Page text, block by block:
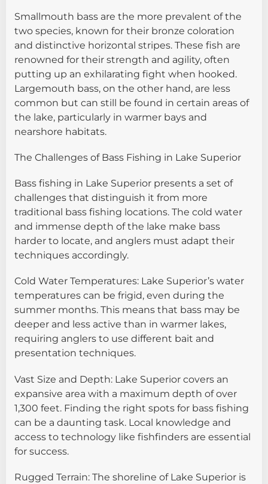
Smallmouth bass are the more prevalent of the
two species, known for their bronze coloration
and distinctive horizontal stripes. These fish are
renowned for their strength and agility, often
putting up an exhilarating fight when hooked.
Largemouth bass, on the other hand, are less
common but can still be found in certain areas of
the lake, particularly in warmer bays and
nearshore habitats.
The Challenges of Bass Fishing in Lake Superior
Bass fishing in Lake Superior presents a set of
challenges that distinguish it from more
traditional bass fishing locations. The cold water
and immense depth of the lake make bass
harder to locate, and anglers must adapt their
techniques accordingly.
Cold Water Temperatures: Lake Superior’s water
temperatures can be frigid, even during the
summer months. This means that bass may be
deeper and less active than in warmer lakes,
requiring anglers to use different bait and
presentation techniques.
Vast Size and Depth: Lake Superior covers an
expansive area with a maximum depth of over
1,300 feet. Finding the right spots for bass fishing
can be a daunting task. Local knowledge and
access to technology like fishfinders are essential
for success.
Rugged Terrain: The shoreline of Lake Superior is